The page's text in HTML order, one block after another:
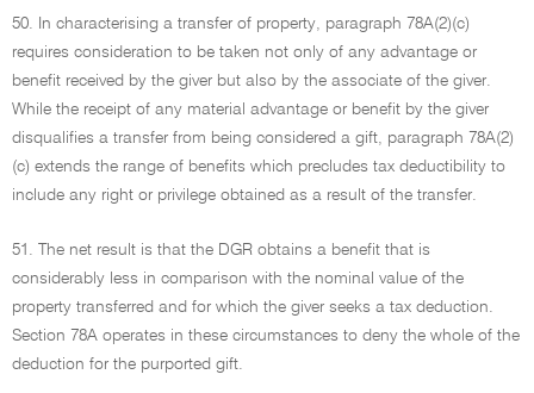
50. In characterising a transfer of property, paragraph 78A(2)(c)
requires consideration to be taken not only of any advantage or
benefit received by the giver but also by the associate of the giver.
While the receipt of any material advantage or benefit by the giver
disqualifies a transfer from being considered a gift, paragraph 78A(2)
(c) extends the range of benefits which precludes tax deductibility to
include any right or privilege obtained as a result of the transfer.
51. The net result is that the DGR obtains a benefit that is
considerably less in comparison with the nominal value of the
property transferred and for which the giver seeks a tax deduction.
Section 78A operates in these circumstances to deny the whole of the
deduction for the purported gift.